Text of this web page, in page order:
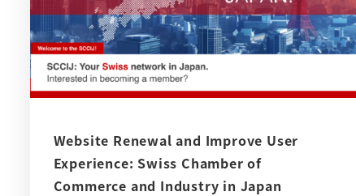
Website Renewal and Improve User
Experience: Swiss Chamber of
Commerce and Industry in Japan